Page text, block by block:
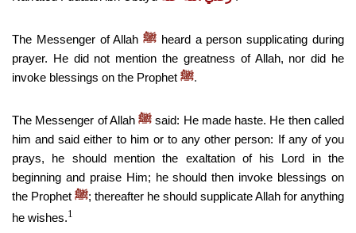
The Messenger of Allahﷺ heard a person supplicating during
prayer. He did not mention the greatness of Allah, nor did he
invoke blessings on the Prophet ﷺ.
The Messenger of Allahﷺ said: He made haste. He then called
him and said either to him or to any other person: If any of you
prays, he should mention the exaltation of his Lord in the
beginning and praise Him; he should then invoke blessings on
the Prophet ﷺ; thereafter he should supplicate Allah for anything
he wishes.1